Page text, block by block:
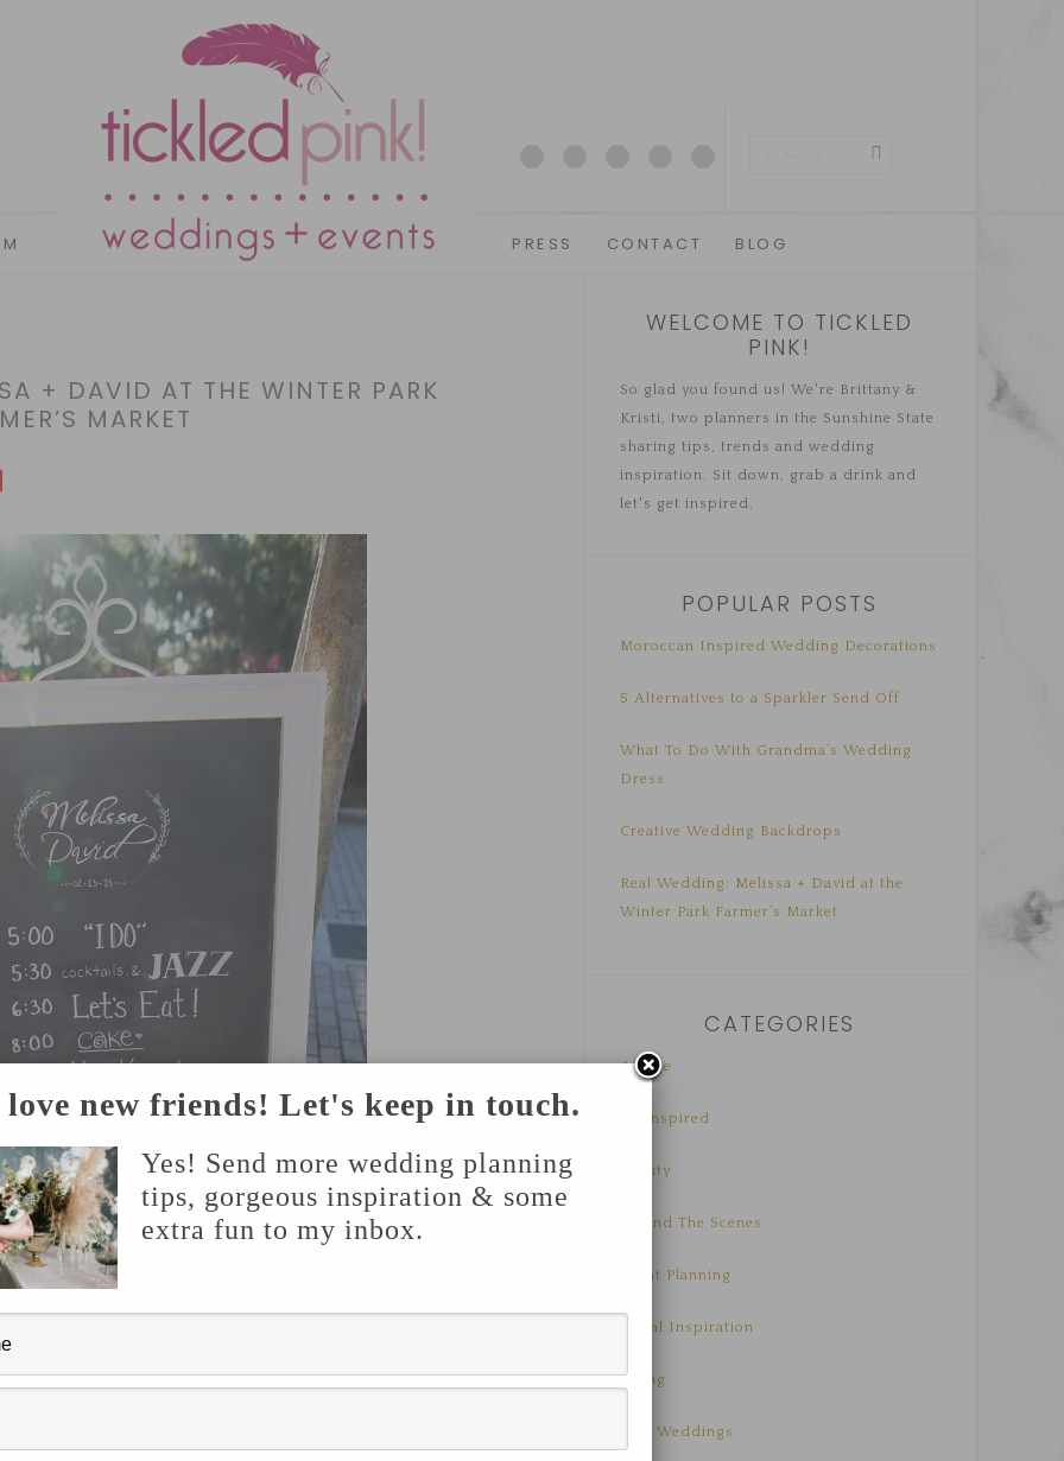
PRESS CONTACT BLOG
+ DAVID AT THE WINTER PARK
MARKET
WELCOME TO TICKLED
PINK!
So glad you found us! We're Brittany &
Kristi, two planners in the Sunshine State
sharing tips, trends and wedding
inspiration. Sit down, grab a drink and
let's get inspired.
POPULAR POSTS
Moroccan Inspired Wedding Decorations
5 Alternatives to a Sparkler Send Off
What To Do With Grandma’s Wedding
Dress
Creative Wedding Backdrops
Real Wedding: Melissa + David at the
Winter Park Farmer’s Market
CATEGORIES
Advice
Be Inspired
Beauty
Behind The Scenes
Event Planning
Floral Inspiration
Living
Real Weddings
love new friends! Let's keep in touch.
Yes! Send more wedding planning
tips, gorgeous inspiration & some
extra fun to my inbox.